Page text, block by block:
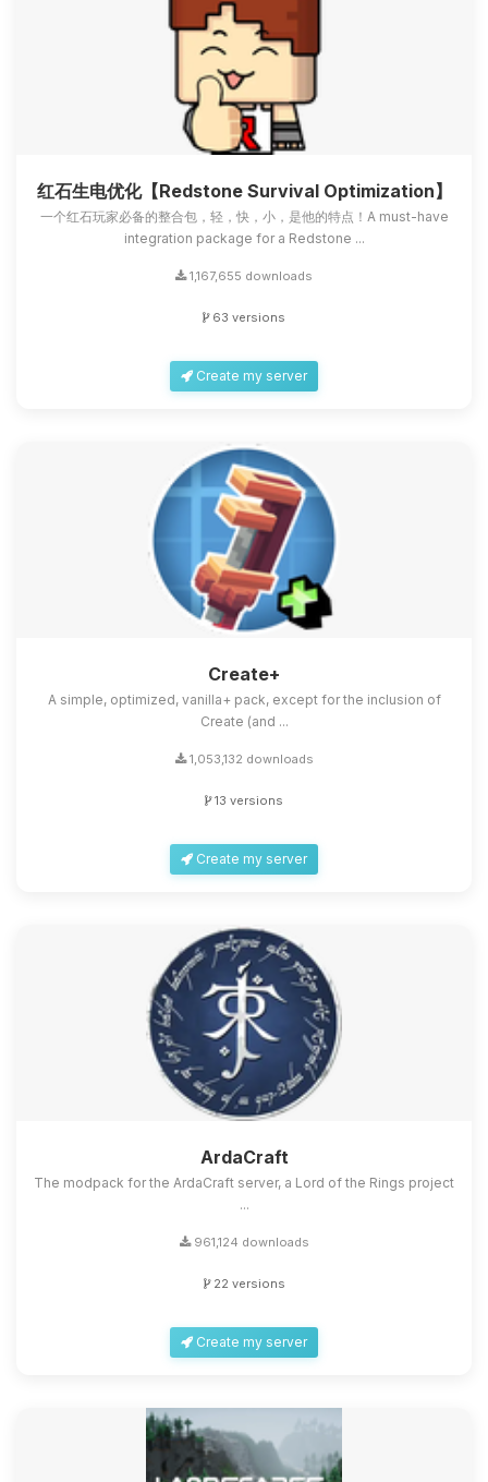
红石生电优化【Redstone Survival Optimization】
一个红石玩家必备的整合包，轻，快，小，是他的特点！A must-have
integration package for a Redstone ...
1,167,655 downloads
63 versions
Create my server
Create+
A simple, optimized, vanilla+ pack, except for the inclusion of
Create (and ...
1,053,132 downloads
13 versions
Create my server
ArdaCraft
The modpack for the ArdaCraft server, a Lord of the Rings project
...
961,124 downloads
22 versions
Create my server